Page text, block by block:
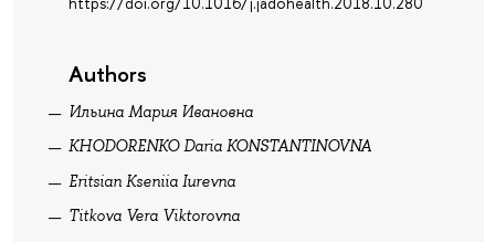
Authors
Ильина Мария Ивановна
KHODORENKO Daria KONSTANTINOVNA
Eritsian Kseniia Iurevna
Titkova Vera Viktorovna